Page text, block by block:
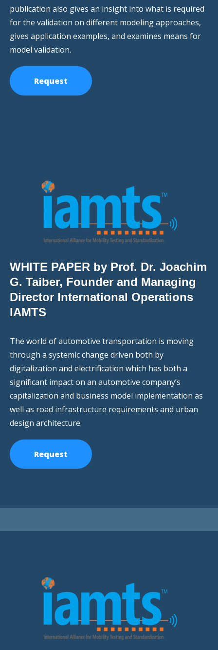
publication also gives an insight into what is required
for the validation on different modeling approaches,
gives application examples, and examines means for
model validation.
Request
WHITE PAPER by Prof. Dr. Joachim
G. Taiber, Founder and Managing
Director International Operations
IAMTS
The world of automotive transportation is moving
through a systemic change driven both by
digitalization and electrification which has both a
significant impact on an automotive company’s
capitalization and business model implementation as
well as road infrastructure requirements and urban
design architecture.
Request